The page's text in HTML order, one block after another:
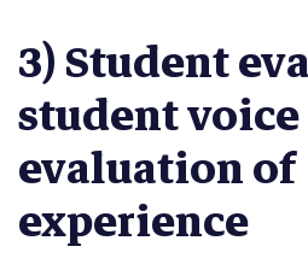
3) Student
student voice
evaluation of
experience